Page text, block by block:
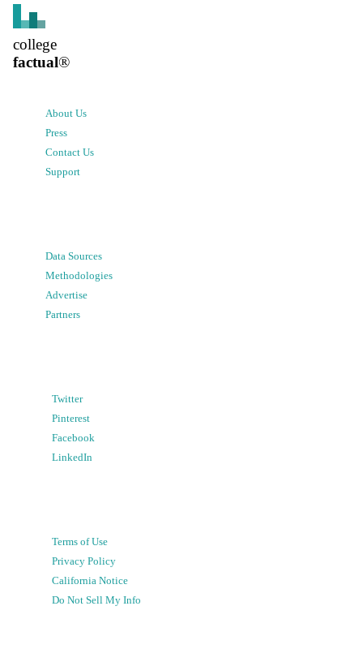
college
factual®
About Us
Press
Contact Us
Support
Data Sources
Methodologies
Advertise
Partners
Twitter
Pinterest
Facebook
LinkedIn
Terms of Use
Privacy Policy
California Notice
Do Not Sell My Info